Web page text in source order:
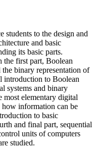
students to the design and
and basic
its basic parts.
the first part, Boolean
binary representation of
introduction to Boolean
systems and binary
most elementary digital
information can be
to basic
and final part, sequential
units of computers
studied.